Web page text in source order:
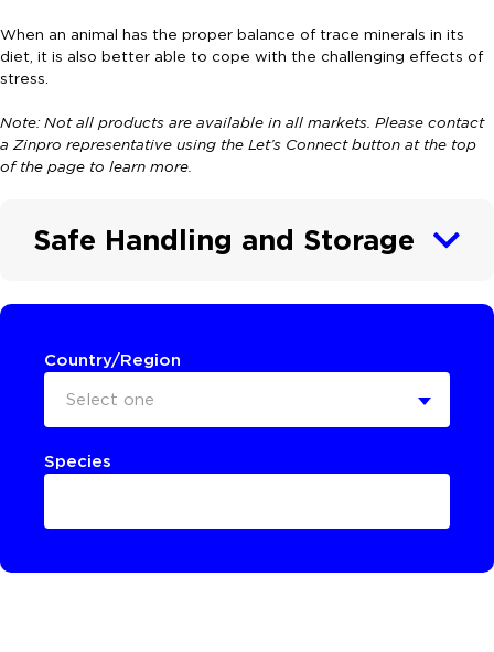
When an animal has the proper balance of trace minerals in its
diet, it is also better able to cope with the challenging effects of
stress.
Note: Not all products are available in all markets. Please contact
a Zinpro representative using the Let’s Connect button at the top
of the page to learn more.
Safe Handling and Storage
Country/Region
Select one
Species